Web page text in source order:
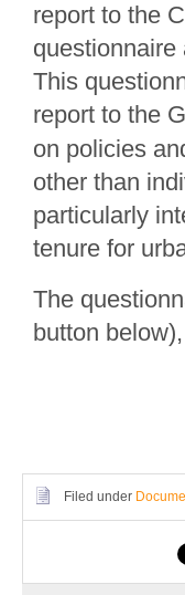
report to the
This
report to the
on policies
other than
particularly
tenure for
The
button below),
Filed under